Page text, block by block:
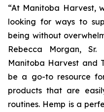
“At Manitoba Harvest,
looking for ways to
being without
Rebecca Morgan,
Manitoba Harvest and
be a go-to resource
products that are
routines. Hemp is a